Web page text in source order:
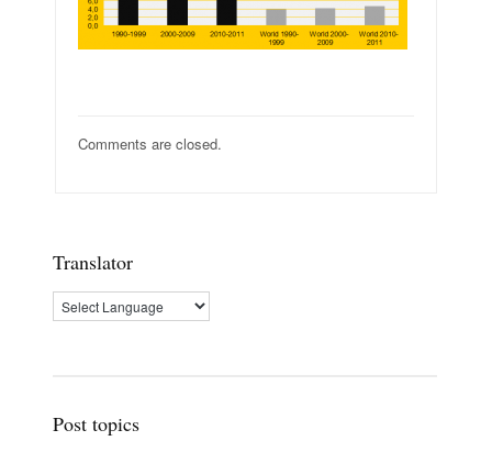
Comments are closed.
Translator
Post topics